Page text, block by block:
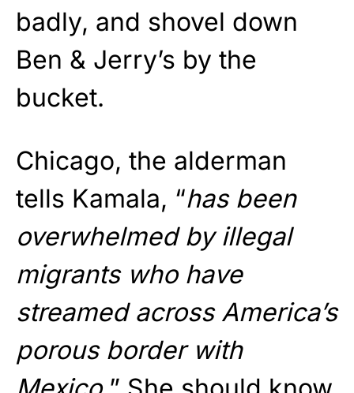
badly, and shovel down
Ben & Jerry’s by the
bucket.
Chicago, the alderman
tells Kamala, “has been
overwhelmed by illegal
migrants who have
streamed across America’s
porous border with